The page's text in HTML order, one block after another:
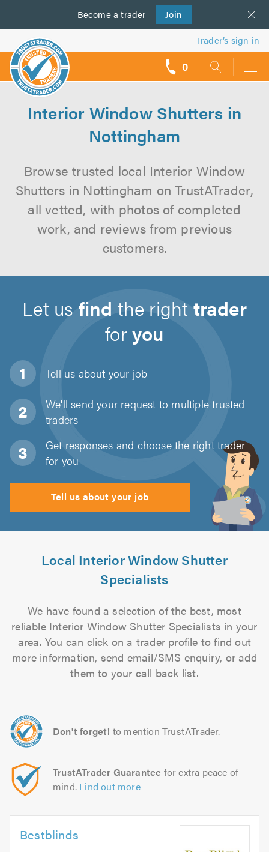
Become a trader Join
us
Trader’s sign in
0
Interior Window Shutters in
Nottingham
Browse trusted local Interior Window
Shutters in Nottingham on TrustATrader,
all vetted, with photos of completed
work, and reviews from previous
customers.
Let us find the right trader
foryou
Tell us about your job
We'll send your request to multiple trusted
traders
Get responses and choose the right trader
for you
Tell us about your job
Local Interior Window Shutter
Specialists
We have found a selection of the best, most
reliable Interior Window Shutter Specialists in your
area. You can click on a trader profile to find out
more information, send email/SMS enquiry, or add
them to your call back list.
Don't forget! to mention TrustATrader.
TrustATrader Guarantee for extra peace of
mind. Find out more
Bestblinds